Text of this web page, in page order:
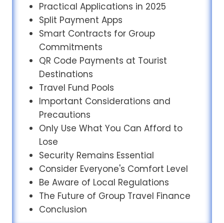
Practical Applications in 2025
Split Payment Apps
Smart Contracts for Group
Commitments
QR Code Payments at Tourist
Destinations
Travel Fund Pools
Important Considerations and
Precautions
Only Use What You Can Afford to
Lose
Security Remains Essential
Consider Everyone's Comfort Level
Be Aware of Local Regulations
The Future of Group Travel Finance
Conclusion